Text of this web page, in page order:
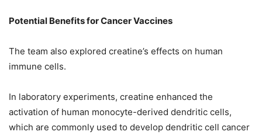
Potential Benefits for Cancer Vaccines
The team also explored creatine’s effects on human
immune cells.
In laboratory experiments, creatine enhanced the
activation of human monocyte-derived dendritic cells,
which are commonly used to develop dendritic cell cancer